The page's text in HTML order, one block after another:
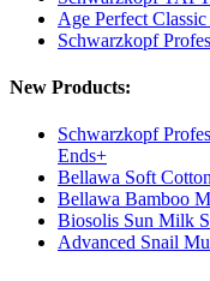
Age Perfect
Schwarzkopf
New Products:
Schwarzkopf
Ends+
Bellawa Soft
Bellawa Bamboo
Biosolis Sun Milk
Advanced Snail